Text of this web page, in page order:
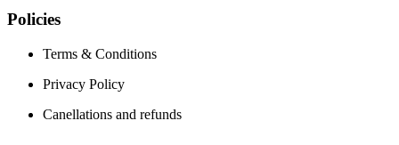
Policies
Terms & Conditions
Privacy Policy
Canellations and refunds